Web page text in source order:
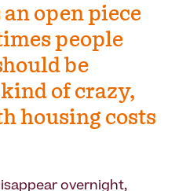
open piece
people
be
of crazy,
housing costs
overnight,